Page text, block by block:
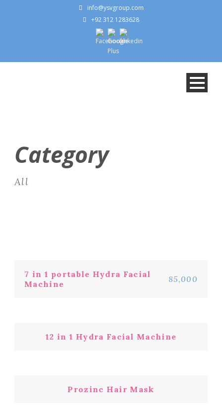
info@ysvgroup.com
+92 312 1283628
Category
All
7 in 1 portable Hydra Facial
Machine
85,000
12 in 1 Hydra Facial Machine
Prozinc Hair Mask